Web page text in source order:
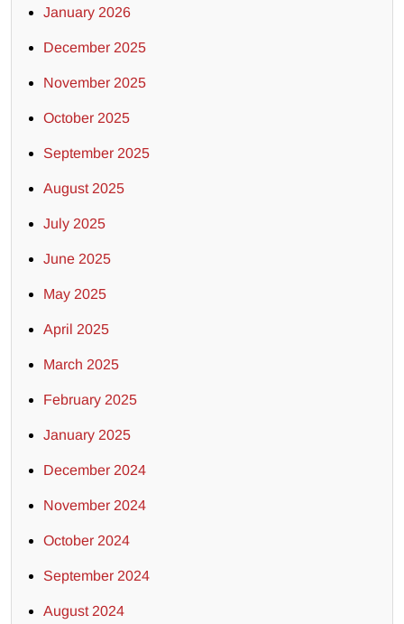
January 2026
December 2025
November 2025
October 2025
September 2025
August 2025
July 2025
June 2025
May 2025
April 2025
March 2025
February 2025
January 2025
December 2024
November 2024
October 2024
September 2024
August 2024